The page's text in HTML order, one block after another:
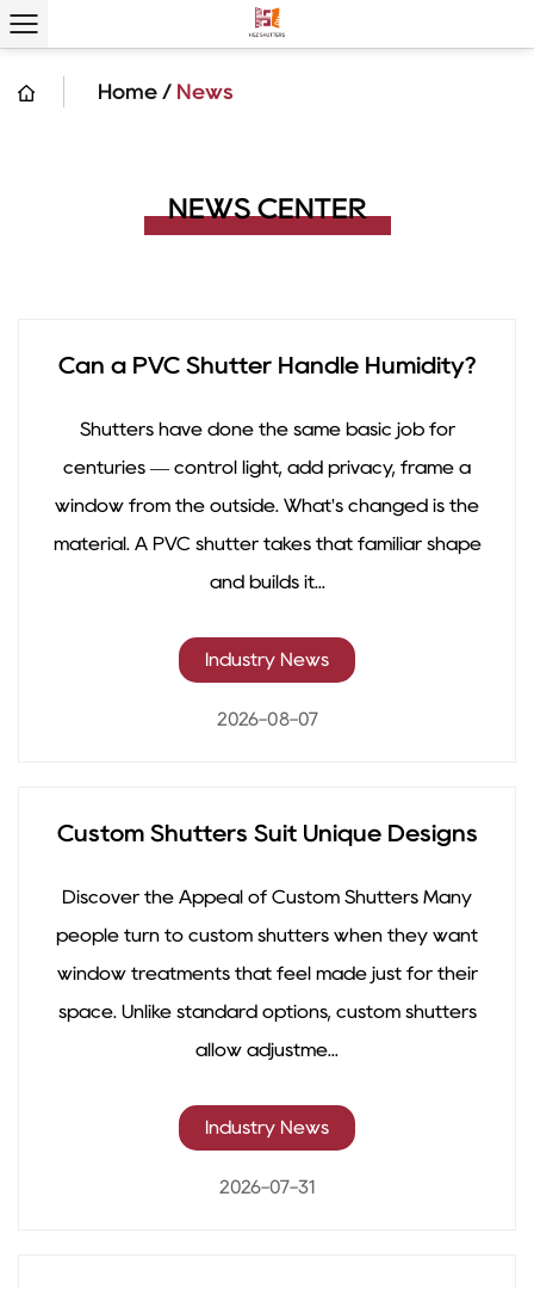
Home / News
NEWS CENTER
Can a PVC Shutter Handle Humidity?
Shutters have done the same basic job for
centuries — control light, add privacy, frame a
window from the outside. What's changed is the
material. A PVC shutter takes that familiar shape
and builds it...
Industry News
2026-08-07
Custom Shutters Suit Unique Designs
Discover the Appeal of Custom Shutters Many
people turn to custom shutters when they want
window treatments that feel made just for their
space. Unlike standard options, custom shutters
allow adjustme...
Industry News
2026-07-31